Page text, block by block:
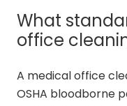
What
office
A medical office
OSHA bloodborne